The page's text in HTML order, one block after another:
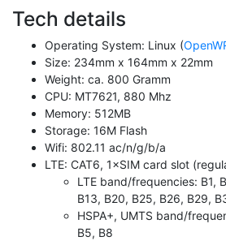
Tech details
Operating System: Linux (
Size: 234mm x 164mm x 22mm
Weight: ca. 800 Gramm
CPU: MT7621, 880 Mhz
Memory: 512MB
Storage: 16M Flash
Wifi: 802.11 ac/n/g/b/a
LTE: CAT6, 1×SIM card slot
LTE band/frequencies: B1,
B13, B20, B25, B26, B29,
HSPA+, UMTS band/
B5, B8